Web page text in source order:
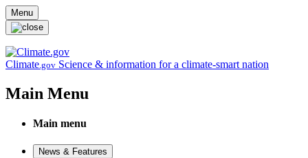
Skip to main content
Menu
Climate.gov Science & information for a climate-smart nation
Main Menu
Main menu
News & Features